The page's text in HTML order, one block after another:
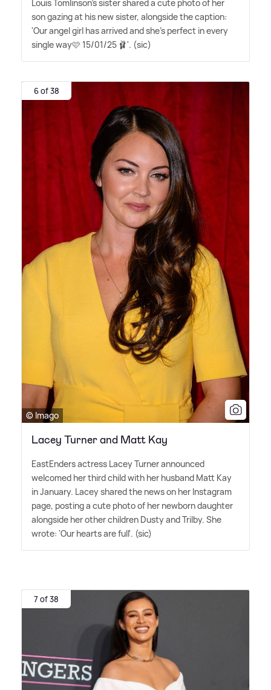
Louis Tomlinson's sister shared a cute photo of her
son gazing at his new sister, alongside the caption:
'Our angel girl has arrived and she's perfect in every
single way🩷 15/01/25 🩰'. (sic)
6 of 38
© Imago
Lacey Turner and Matt Kay
EastEnders actress Lacey Turner announced
welcomed her third child with her husband Matt Kay
in January. Lacey shared the news on her Instagram
page, posting a cute photo of her newborn daughter
alongside her other children Dusty and Trilby. She
wrote: 'Our hearts are full'. (sic)
7 of 38